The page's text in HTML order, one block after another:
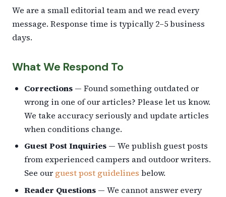
We are a small editorial team and we read every
message. Response time is typically 2–5 business
days.
What We Respond To
Corrections — Found something outdated or
wrong in one of our articles? Please let us know.
We take accuracy seriously and update articles
when conditions change.
Guest Post Inquiries — We publish guest posts
from experienced campers and outdoor writers.
See our guest post guidelines below.
Reader Questions — We cannot answer every